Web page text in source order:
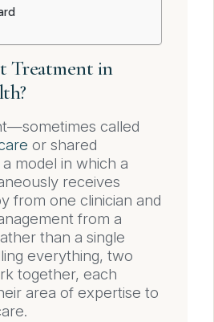
Treatment in
called
or shared
model in which a
receives
from one clinician and
from a
than a single
everything, two
together, each
area of expertise to